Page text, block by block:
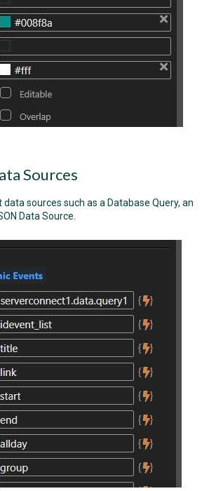
Sources
sources such as a Database Query, an
Data Source.